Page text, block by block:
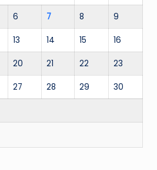
6 7 8 9
13 14 15 16
20 21 22 23
27 28 29 30